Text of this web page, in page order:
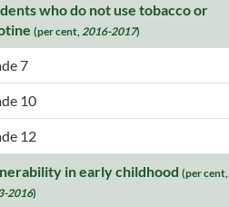
who do not use tobacco or
(per cent,2016-2017)
7
10
12
in early childhood (per cent,
2016)